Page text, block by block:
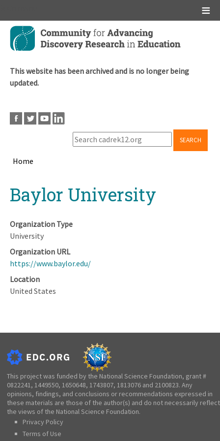
Skip
main
This website has been archived and is no longer being
updated.
SEARCH
Home
topBaylor University
Organization Type
University
Organization URL
https://www.baylor.edu/
Location
United States
This project was funded by the National Science Foundation, grant #
0822241, 1449550, 1650648, 1743807, 1813076 and 2100823. Any
opinions, findings, and conclusions or recommendations expressed in
these materials are those of the author(s) and do not necessarily reflect
the views of the National Science Foundation.
Privacy Policy
Terms of Use